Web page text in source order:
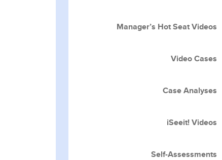
Manager’s Hot Seat Videos
Video Cases
Case Analyses
iSeeit! Videos
Self-Assessments